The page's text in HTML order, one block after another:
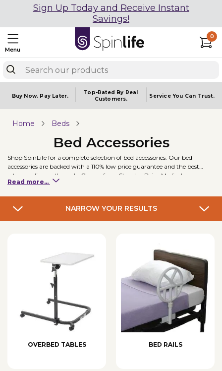
Sign Up Today and Receive Instant
Savings!
Menu
0
Buy Now. Pay Later.
Top-Rated By Real
Customers.
Service You Can Trust.
Home Beds
Bed Accessories
Shop SpinLife for a complete selection of bed accessories. Our bed
accessories are backed with a 110% low price guarantee and the best
return policy on the web. Choose from Stander, Drive Medical and
Invacare. Some of our best selling bed accessories include the Stander EZ
Read more...
NARROW YOUR RESULTS
OVERBED TABLES BED RAILS